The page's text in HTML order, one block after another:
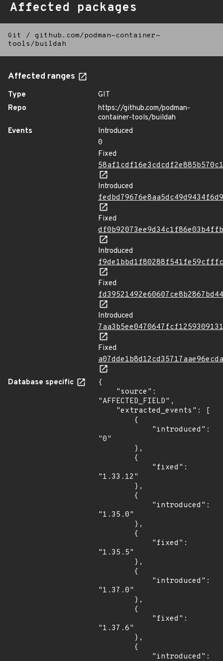
Affected packages
Git / github.com/podman-container-
tools/buildah
Affected ranges
Type
GIT
Repo
https://github.com/podman-
container-tools/buildah
Events
Introduced
0
Fixed
Introduced
Fixed
Introduced
Fixed
Introduced
Fixed
Database specific
{
"AFFECTED_FIELD",
"0"
"1.33.12"
"1.35.0"
"1.35.5"
"1.37.0"
"1.37.6"